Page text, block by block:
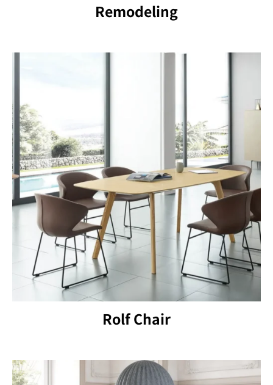
Remodeling
Rolf Chair